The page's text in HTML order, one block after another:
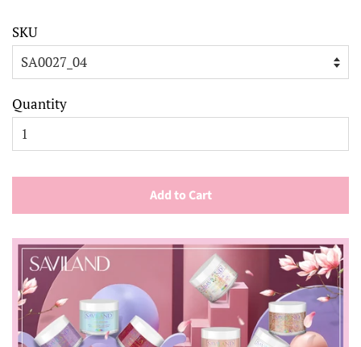
SKU
Quantity
Add to Cart